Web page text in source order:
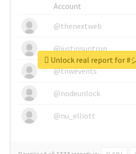
Account
@thenextweb
@justinsuntron
@tnwevents
@nodeunlock
@nu_elliott
Unlock real report for #